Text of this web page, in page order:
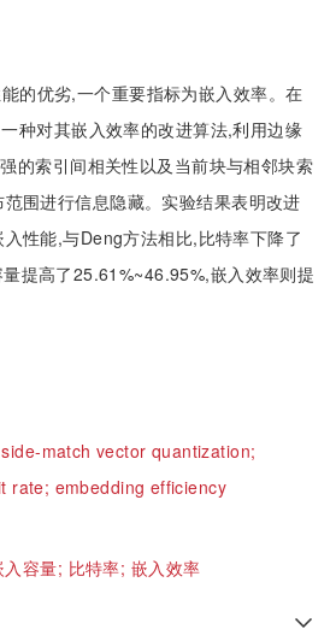
的优劣,一个重要指标为嵌入效率。在
种对其嵌入效率的改进算法,利用边缘
的索引间相关性以及当前块与相邻块索
围进行信息隐藏。实验结果表明改进
性能,与Deng方法相比,比特率下降了
提高了25.61%~46.95%,嵌入效率则提
side-match vector quantization;
rate; embedding efficiency
入容量; 比特率; 嵌入效率